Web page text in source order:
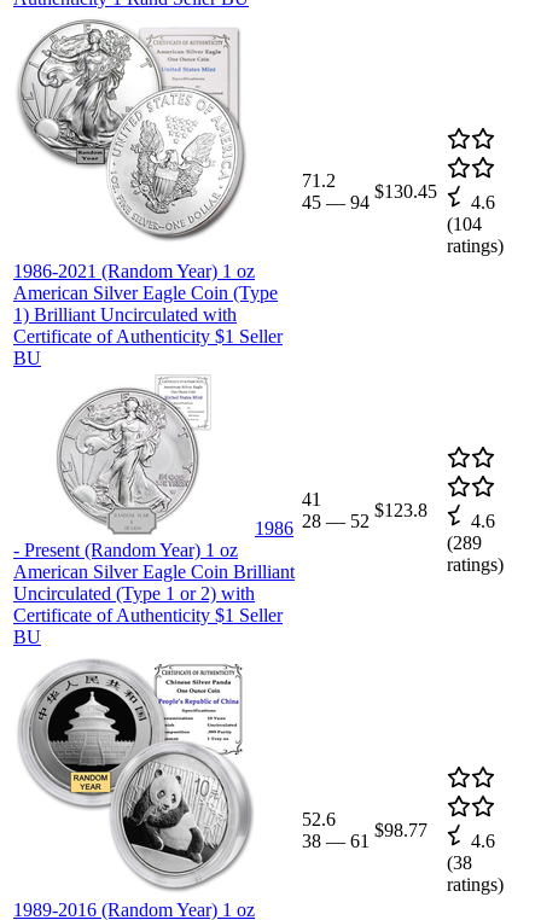
1986-2021 (Random Year) 1 oz
American Silver Eagle Coin (Type
1) Brilliant Uncirculated with
Certificate of Authenticity $1 Seller
BU
71.2
45 — 94
$130.45
4.6
(104
ratings)
1986
- Present (Random Year) 1 oz
American Silver Eagle Coin Brilliant
Uncirculated (Type 1 or 2) with
Certificate of Authenticity $1 Seller
BU
41
28 — 52
$123.8
4.6
(289
ratings)
1989-2016 (Random Year) 1 oz
52.6
38 — 61
$98.77
4.6
(38
ratings)